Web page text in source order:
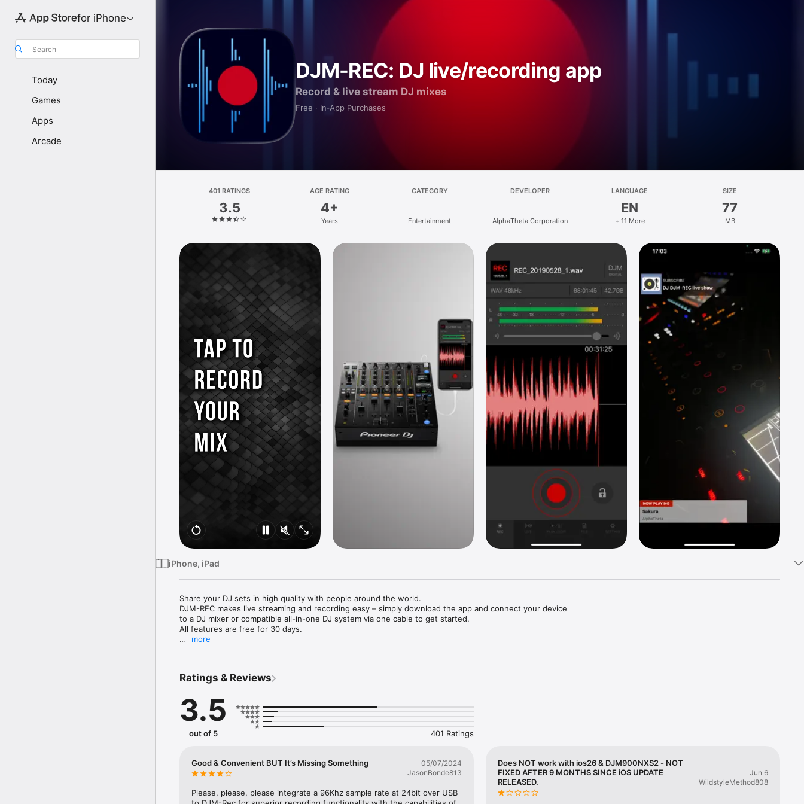
for iPhone
Search
Today
Games
Apps
Arcade
DJM-REC: DJ live/recording app
Record & live stream DJ mixes
Free · In‑App Purchases
401 RATINGS
3.5
AGE RATING
4+
Years
CATEGORY
Entertainment
DEVELOPER
AlphaTheta Corporation
LANGUAGE
EN
+ 11 More
SIZE
77
MB
iPhone, iPad
Share your DJ sets in high quality with people around the world.
DJM-REC makes live streaming and recording easy – simply download the app and connect your device
to a DJ mixer or compatible all-in-one DJ system via one cable to get started.
All features are free for 30 days.
・Easily create great-sounding mixes with the limiter function, which prevents distortion, and a
◇Live streaming on various social networks
・Directly live stream to services such as Mixcloud Live and Restream from DJM-REC.
・Seamless integration with popular apps such as Twitch, YouTube, Facebook Live, Instagram, and
real time while streaming.
・Just press the [Upload] button after you finish recording and your mix will be immediately uploaded to
your chosen cloud service, such as Mixcloud, SoundCloud, or Dropbox.
more
Ratings & Reviews
3.5
out of 5 401 Ratings
Good & Convenient BUT It’s Missing Something
05/07/2024
JasonBonde813
Please, please, please integrate a 96Khz sample rate at 24bit over USB
Does NOT work with ios26 & DJM900NXS2 - NOT
FIXED AFTER 9 MONTHS SINCE iOS UPDATE
RELEASED.
Jun 6
WildstyleMethod808